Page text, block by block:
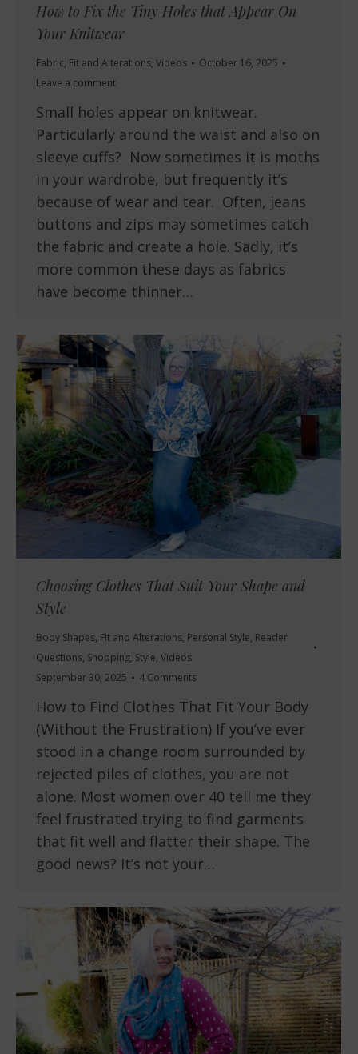
How to Fix the Tiny Holes that Appear On
Your Knitwear
Fabric, Fit and Alterations, Videos
October 16, 2025
Leave a comment
Small holes appear on knitwear.
Particularly around the waist and also on
sleeve cuffs? Now sometimes it is moths
in your wardrobe, but frequently it’s
because of wear and tear. Often, jeans
buttons and zips may sometimes catch
the fabric and create a hole. Sadly, it’s
more common these days as fabrics
have become thinner…
Choosing Clothes That Suit Your Shape and
Style
Body Shapes, Fit and Alterations, Personal Style, Reader
Questions, Shopping, Style, Videos
September 30, 2025
4 Comments
How to Find Clothes That Fit Your Body
(Without the Frustration) If you’ve ever
stood in a change room surrounded by
rejected piles of clothes, you are not
alone. Most women over 40 tell me they
feel frustrated trying to find garments
that fit well and flatter their shape. The
good news? It’s not your…